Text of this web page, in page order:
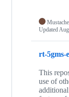
Mustache
Updated
rt-5gms-
This
use of